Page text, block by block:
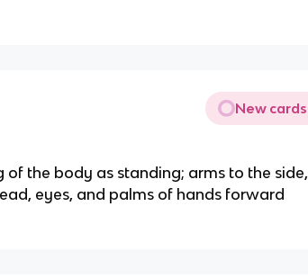
New cards
the body as standing; arms to the side,
eyes, and palms of hands forward